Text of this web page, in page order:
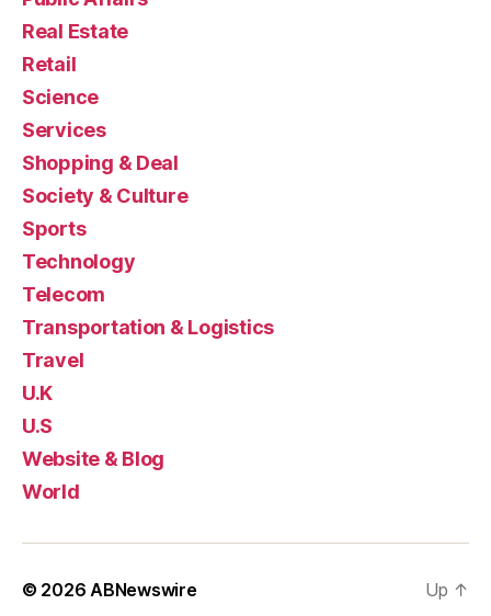
Real Estate
Retail
Science
Services
Shopping & Deal
Society & Culture
Sports
Technology
Telecom
Transportation & Logistics
Travel
U.K
U.S
Website & Blog
World
© 2026ABNewswire Up ↑